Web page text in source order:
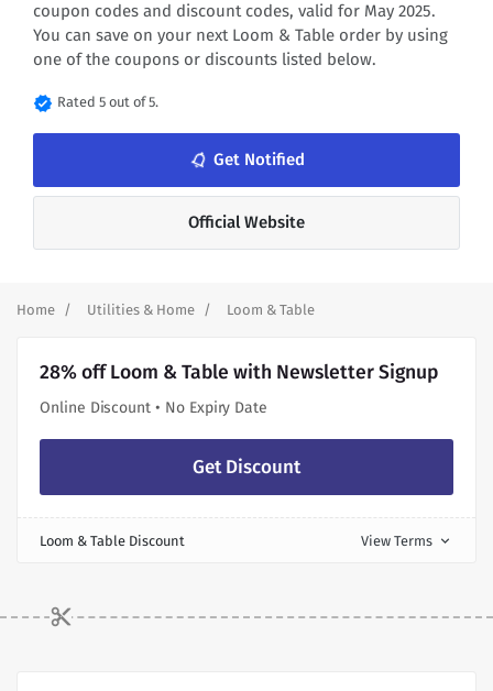
coupon codes and discount codes, valid for May 2025.
You can save on your next Loom & Table order by using
one of the coupons or discounts listed below.
verified Rated 5 out of 5.
notifications_none Get Notified
Official Website
Home Utilities & Home Loom & Table
28% off Loom & Table with Newsletter Signup
Online Discount • No Expiry Date
Get Discount
Loom & Table Discount View Terms expand_more